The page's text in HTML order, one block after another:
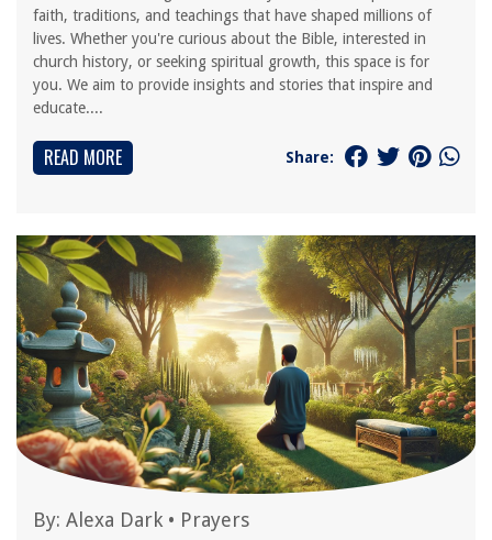
faith, traditions, and teachings that have shaped millions of
lives. Whether you're curious about the Bible, interested in
church history, or seeking spiritual growth, this space is for
you. We aim to provide insights and stories that inspire and
educate....
READ MORE Share:
By: Alexa Dark • Prayers